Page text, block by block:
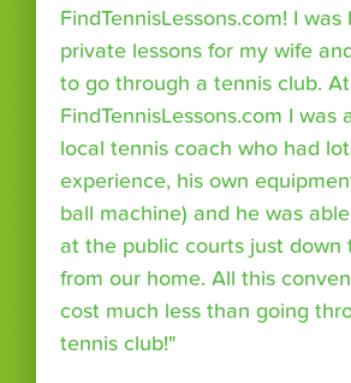
FindTennisLessons.com! I
private lessons for my wife
to go through a tennis club. At
FindTennisLessons.com I was
local tennis coach who had
experience, his own
ball machine) and he was
at the public courts just down
from our home. All this
cost much less than going
tennis club!"